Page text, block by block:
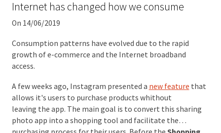
Internet has changed how we consume
On 14/06/2019
Consumption patterns have evolved due to the rapid
growth of e-commerce and the Internet broadband
access.
A few weeks ago, Instagram presented a new feature that
allows it's users to purchase products whithout
leaving the app. The main goal is to convert this sharing
photo app into a shopping tool and facilitate the